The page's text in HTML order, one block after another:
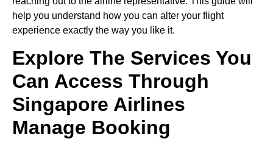
help you understand how you can alter your flight
experience exactly the way you like it.
Explore The Services You
Can Access Through
Singapore Airlines
Manage Booking